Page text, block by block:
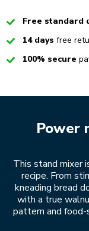
CheckedFree standard
Checked
14 days free
Checked100% secure
Power
This stand mixer
recipe. From
kneading bread
with a true
pattern and food-